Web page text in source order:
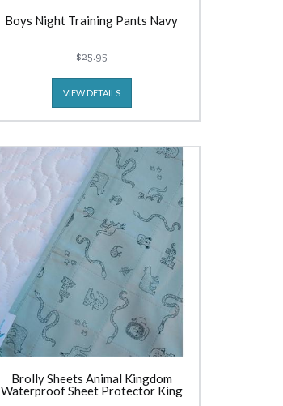
Boys Night Training Pants Navy
$25.95
VIEW DETAILS
Brolly Sheets Animal Kingdom
Waterproof Sheet Protector King